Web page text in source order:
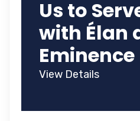
Us to
with Élan
Eminence
View Details